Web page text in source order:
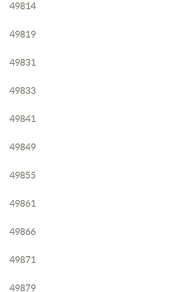
49814
49819
49831
49833
49841
49849
49855
49861
49866
49871
49879